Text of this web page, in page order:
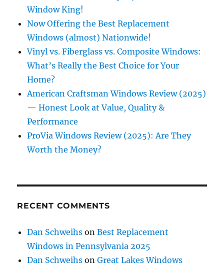
Window King!
Now Offering the Best Replacement
Windows (almost) Nationwide!
Vinyl vs. Fiberglass vs. Composite Windows:
What’s Really the Best Choice for Your
Home?
American Craftsman Windows Review (2025)
— Honest Look at Value, Quality &
Performance
ProVia Windows Review (2025): Are They
Worth the Money?
RECENT COMMENTS
Dan Schweihs onBest Replacement
Windows in Pennsylvania 2025
Dan Schweihs onGreat Lakes Windows